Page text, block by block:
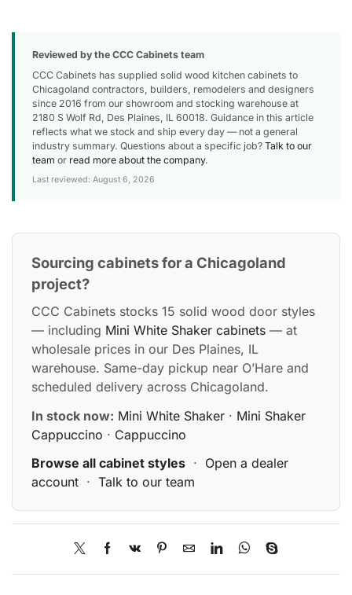
Reviewed by the CCC Cabinets team
CCC Cabinets has supplied solid wood kitchen cabinets to
Chicagoland contractors, builders, remodelers and designers
since 2016 from our showroom and stocking warehouse at
2180 S Wolf Rd, Des Plaines, IL 60018. Guidance in this article
reflects what we stock and ship every day — not a general
industry summary. Questions about a specific job? Talk to our
team or read more about the company.
Last reviewed: August 6, 2026
Sourcing cabinets for a Chicagoland
project?
CCC Cabinets stocks 15 solid wood door styles
— including Mini White Shaker cabinets — at
wholesale prices in our Des Plaines, IL
warehouse. Same-day pickup near O’Hare and
scheduled delivery across Chicagoland.
In stock now: Mini White Shaker · Mini Shaker
Cappuccino · Cappuccino
Browse all cabinet styles · Open a dealer
account · Talk to our team